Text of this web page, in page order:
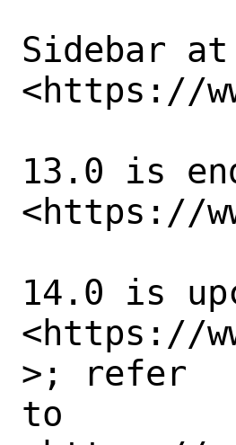
Sidebar at
<https://
13.0 is
<https://
14.0 is
<https://
>; refer
to